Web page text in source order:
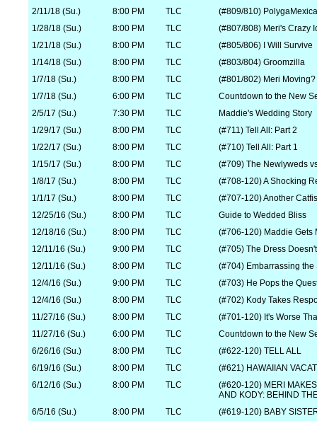
2/11/18 (Su.)
8:00 PM TLC
(#809/810)
1/28/18 (Su.)
8:00 PM TLC
(#807/808) Meri's Crazy
1/21/18 (Su.)
8:00 PM TLC
(#805/806) I Will Survive
1/14/18 (Su.)
8:00 PM TLC
(#803/804) Groomzilla
1/7/18 (Su.)
8:00 PM TLC
(#801/802) Meri Moving?
1/7/18 (Su.)
6:00 PM TLC
Countdown to the New
2/5/17 (Su.)
7:30 PM TLC
Maddie's Wedding Story
1/29/17 (Su.)
8:00 PM TLC
(#711) Tell All: Part 2
1/22/17 (Su.)
8:00 PM TLC
(#710) Tell All: Part 1
1/15/17 (Su.)
8:00 PM TLC
(#709) The Newlyweds
1/8/17 (Su.)
8:00 PM TLC
(#708-120) A Shocking
1/1/17 (Su.)
8:00 PM TLC
(#707-120) Another
12/25/16 (Su.)
8:00 PM TLC
Guide to Wedded Bliss
12/18/16 (Su.)
8:00 PM TLC
(#706-120) Maddie Gets
12/11/16 (Su.)
9:00 PM TLC
(#705) The Dress
12/11/16 (Su.)
8:00 PM TLC
(#704) Embarrassing the
12/4/16 (Su.)
9:00 PM TLC
(#703) He Pops the
12/4/16 (Su.)
8:00 PM TLC
(#702) Kody Takes
11/27/16 (Su.)
8:00 PM TLC
(#701-120) It's Worse
11/27/16 (Su.)
6:00 PM TLC
Countdown to the New
6/26/16 (Su.)
8:00 PM TLC
(#622-120) TELL ALL
6/19/16 (Su.)
8:00 PM TLC
(#621) HAWAIIAN
6/12/16 (Su.)
8:00 PM TLC
(#620-120) MERI
AND KODY: BEHIND
6/5/16 (Su.)
8:00 PM TLC
(#619-120) BABY